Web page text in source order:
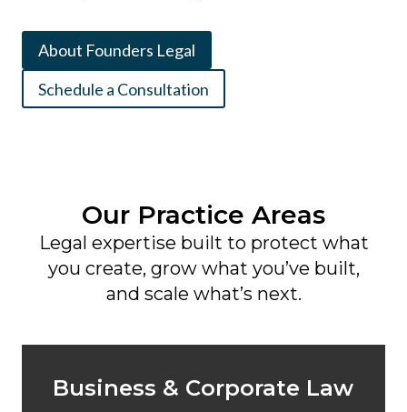
About Founders Legal
Schedule a Consultation
Our Practice Areas
Legal expertise built to protect what
you create, grow what you’ve built,
and scale what’s next.
Business & Corporate Law